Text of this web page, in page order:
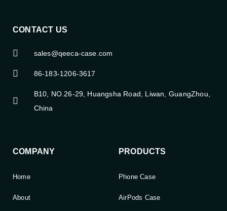
CONTACT US
sales@qeeca-case.com
86-183-1206-3617
B10, NO.26-29, Huangsha Road, Liwan, GuangZhou,
China
COMPANY
Home
About
PRODUCTS
Phone Case
AirPods Case